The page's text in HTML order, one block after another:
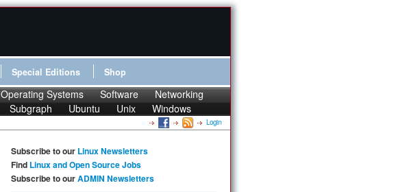
Special Editions Shop
Operating Systems Software
Networking
Subgraph Ubuntu Unix Windows
Login
Subscribe to our Linux Newsletters
Find Linux and Open Source Jobs
Subscribe to ourADMIN Newsletters